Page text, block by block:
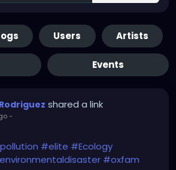
Users Artists
Events
shared a link
-
#elite #Ecology
#oxfam